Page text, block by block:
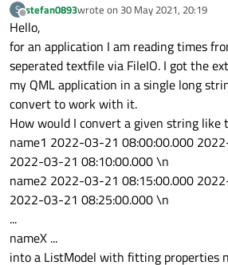
S
Offline
stefan0893wrote on 30 May 2021, 20:19
last edited by
Hello,
for an application I am reading times
seperated textfile via FileIO. I got the
my QML application in a single long
convert to work with it.
How would I convert a given string like
name1 2022-03-21 08:00:00.000
2022-03-21 08:10:00.000 \n
name2 2022-03-21 08:15:00.000
2022-03-21 08:25:00.000 \n
...
nameX ...
into a ListModel with fitting properties